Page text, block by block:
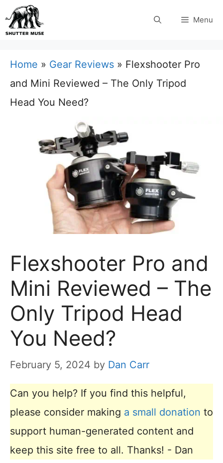
Skip
to
Menu
Home » Gear Reviews » Flexshooter Pro
and Mini Reviewed – The Only Tripod
Head You Need?
Flexshooter Pro and
Mini Reviewed – The
Only Tripod Head
You Need?
February 5, 2024 by Dan Carr
Can you help? If you find this helpful,
please consider making a small donation to
support human-generated content and
keep this site free to all. Thanks! - Dan